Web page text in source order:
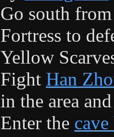
Go south
Fortress to
Yellow
Fight Han
in the area
Enter the